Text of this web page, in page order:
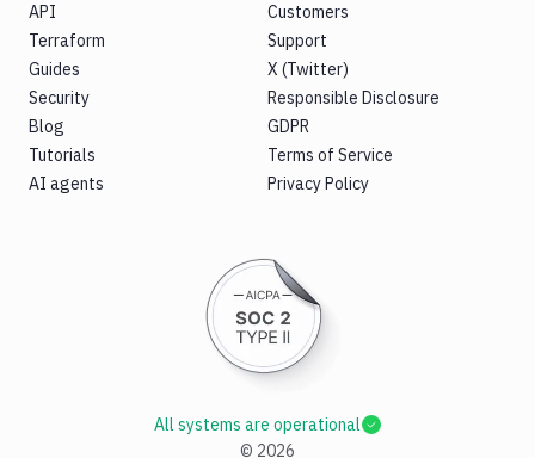
API
Terraform
Guides
Security
Blog
Tutorials
AI agents
Customers
Support
X (Twitter)
Responsible Disclosure
GDPR
Terms of Service
Privacy Policy
© 2026
All systems are operational